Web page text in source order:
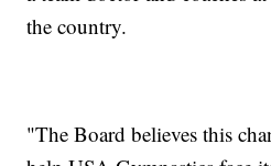
the country.
"The Board believes this